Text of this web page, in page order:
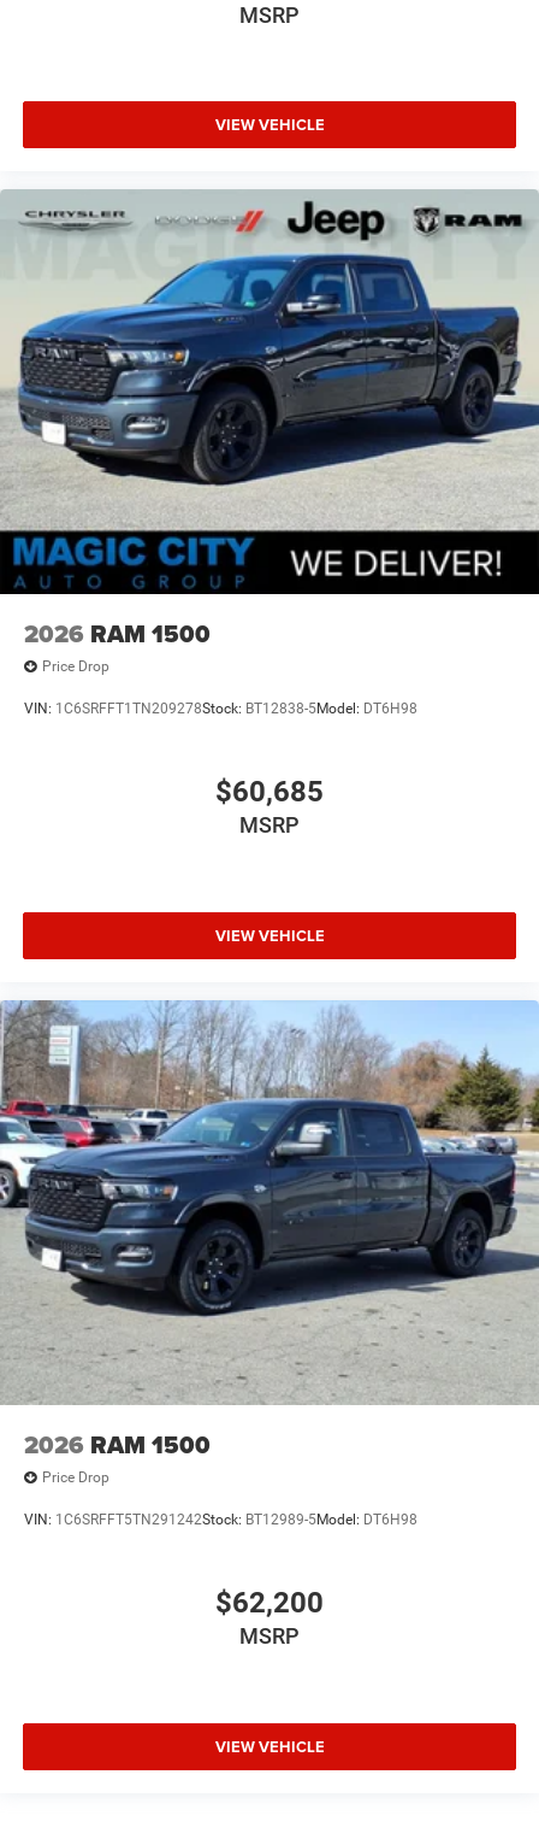
MSRP
VIEW VEHICLE
2026 RAM 1500
Price Drop
VIN: 1C6SRFFT1TN209278Stock: BT12838-5Model: DT6H98
$60,685
MSRP
VIEW VEHICLE
2026 RAM 1500
Price Drop
VIN: 1C6SRFFT5TN291242Stock: BT12989-5Model: DT6H98
$62,200
MSRP
VIEW VEHICLE